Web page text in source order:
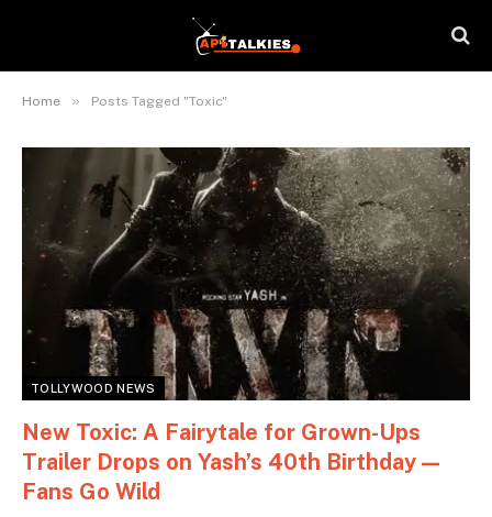
Home » Posts Tagged "Toxic"
TOLLYWOOD NEWS
New Toxic: A Fairytale for Grown-Ups
Trailer Drops on Yash’s 40th Birthday —
Fans Go Wild